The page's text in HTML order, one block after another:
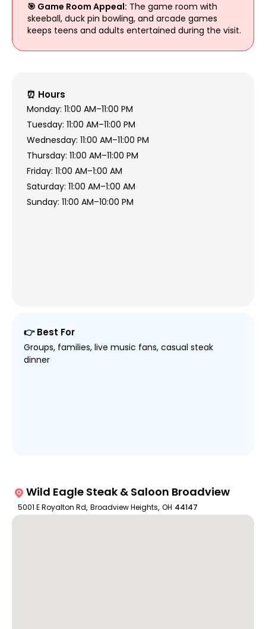
🎯 Game Room Appeal: The game room with
skeeball, duck pin bowling, and arcade games
keeps teens and adults entertained during the visit.
⏰ Hours
Monday: 11:00 AM–11:00 PM
Tuesday: 11:00 AM–11:00 PM
Wednesday: 11:00 AM–11:00 PM
Thursday: 11:00 AM–11:00 PM
Friday: 11:00 AM–1:00 AM
Saturday: 11:00 AM–1:00 AM
Sunday: 11:00 AM–10:00 PM
👉 Best For
Groups, families, live music fans, casual steak
dinner
Wild Eagle Steak & Saloon Broadview
5001 E Royalton Rd, Broadview Heights, OH 44147